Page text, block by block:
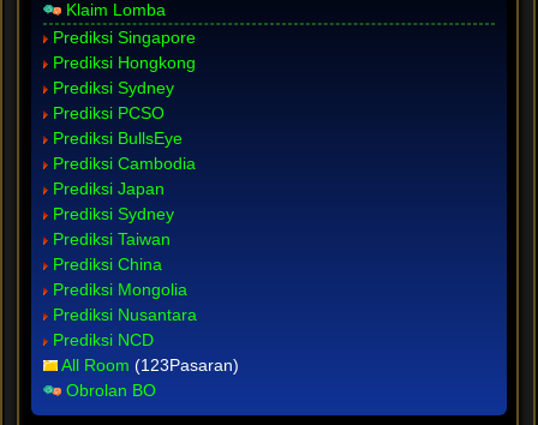
Klaim Lomba
Prediksi Singapore
Prediksi Hongkong
Prediksi Sydney
Prediksi PCSO
Prediksi BullsEye
Prediksi Cambodia
Prediksi Japan
Prediksi Sydney
Prediksi Taiwan
Prediksi China
Prediksi Mongolia
Prediksi Nusantara
Prediksi NCD
All Room (123Pasaran)
Obrolan BO